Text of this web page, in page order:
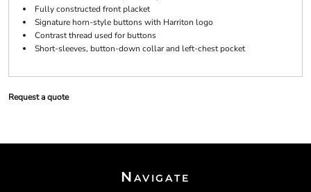
Fully constructed front placket
Signature horn-style buttons with Harriton logo
Contrast thread used for buttons
Short-sleeves, button-down collar and left-chest pocket
Request a quote
Navigate